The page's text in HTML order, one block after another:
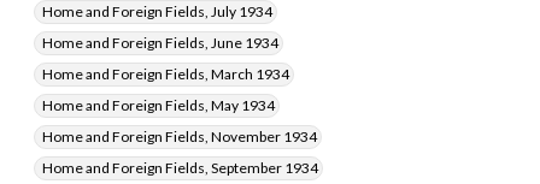
Home and Foreign Fields, July 1934
Home and Foreign Fields, June 1934
Home and Foreign Fields, March 1934
Home and Foreign Fields, May 1934
Home and Foreign Fields, November 1934
Home and Foreign Fields, September 1934